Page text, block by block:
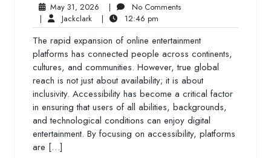
May 31, 2026 May
31,
2026
| No CommentsNo
| JackclarkJackclark
| 12:46 pm
pm
The rapid expansion of online entertainment
platforms has connected people across continents,
cultures, and communities. However, true global
reach is not just about availability; it is about
inclusivity. Accessibility has become a critical factor
in ensuring that users of all abilities, backgrounds,
and technological conditions can enjoy digital
entertainment. By focusing on accessibility, platforms
are […]